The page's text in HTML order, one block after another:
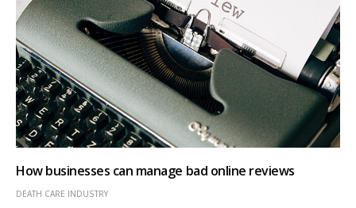
How businesses can manage bad online reviews
DEATH CARE INDUSTRY